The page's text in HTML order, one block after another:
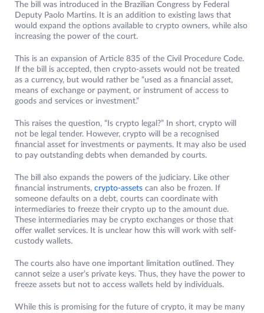
The bill was introduced in the Brazilian Congress by Federal
Deputy Paolo Martins. It is an addition to existing laws that
would expand the options available to crypto owners, while also
increasing the power of the court.
This is an expansion of Article 835 of the Civil Procedure Code.
If the bill is accepted, then crypto-assets would not be treated
as a currency, but would rather be “used as a financial asset,
means of exchange or payment, or instrument of access to
goods and services or investment.”
This raises the question, “Is crypto legal?” In short, crypto will
not be legal tender. However, crypto will be a recognised
financial asset for investments or payments. It may also be used
to pay outstanding debts when demanded by courts.
The bill also expands the powers of the judiciary. Like other
financial instruments, crypto-assets can also be frozen. If
someone defaults on a debt, courts can coordinate with
intermediaries to freeze their crypto up to the amount due.
These intermediaries may be crypto exchanges or those that
offer wallet services. It is unclear how this will work with self-
custody wallets.
The courts also have one important limitation outlined. They
cannot seize a user’s private keys. Thus, they have the power to
freeze assets but not to access wallets held by individuals.
While this is promising for the future of crypto, it may be many